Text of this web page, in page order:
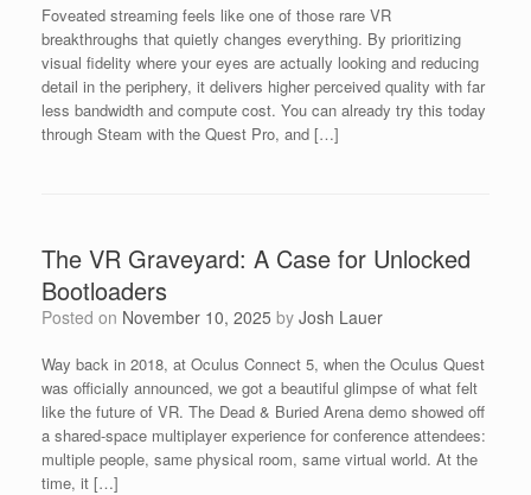
Foveated streaming feels like one of those rare VR
breakthroughs that quietly changes everything. By prioritizing
visual fidelity where your eyes are actually looking and reducing
detail in the periphery, it delivers higher perceived quality with far
less bandwidth and compute cost. You can already try this today
through Steam with the Quest Pro, and […]
The VR Graveyard: A Case for Unlocked
Bootloaders
Posted on November 10, 2025 by Josh Lauer
Way back in 2018, at Oculus Connect 5, when the Oculus Quest
was officially announced, we got a beautiful glimpse of what felt
like the future of VR. The Dead & Buried Arena demo showed off
a shared-space multiplayer experience for conference attendees:
multiple people, same physical room, same virtual world. At the
time, it […]